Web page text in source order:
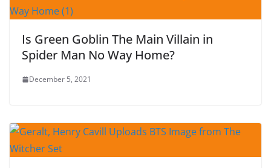
Is Green Goblin The Main Villain in
Spider Man No Way Home?
December 5, 2021